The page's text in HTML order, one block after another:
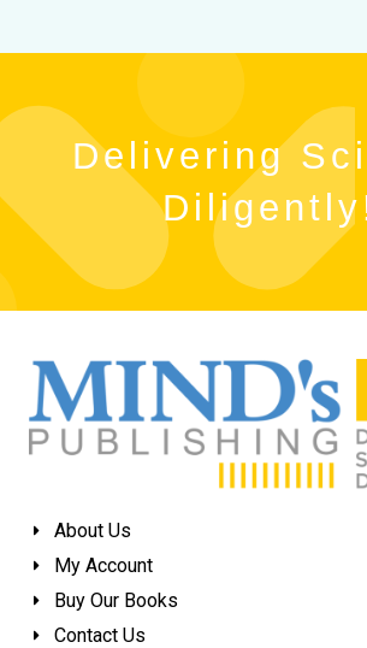
Delivering
About Us
My Account
Buy Our Books
Contact Us